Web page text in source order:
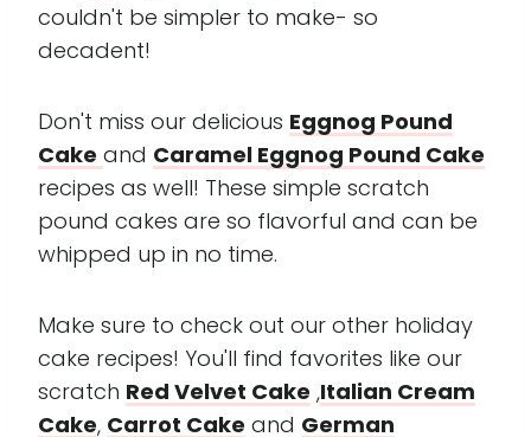
couldn't be simpler to make- so
decadent!
Don't miss our delicious Eggnog Pound
Cake and Caramel Eggnog Pound Cake
recipes as well! These simple scratch
pound cakes are so flavorful and can be
whipped up in no time.
Make sure to check out our other holiday
cake recipes! You'll find favorites like our
scratch Red Velvet Cake ,Italian Cream
Cake, Carrot Cake and German